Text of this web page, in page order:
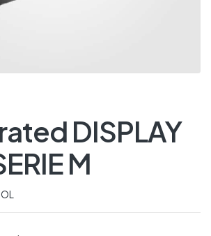
DISPLAY
M